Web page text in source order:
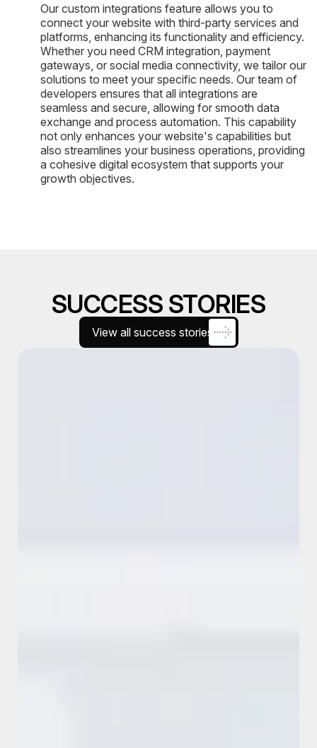
Our custom integrations feature allows you to
connect your website with third-party services and
platforms, enhancing its functionality and efficiency.
Whether you need CRM integration, payment
gateways, or social media connectivity, we tailor our
solutions to meet your specific needs. Our team of
developers ensures that all integrations are
seamless and secure, allowing for smooth data
exchange and process automation. This capability
not only enhances your website's capabilities but
also streamlines your business operations, providing
a cohesive digital ecosystem that supports your
growth objectives.
SUCCESS STORIES
View all success stories